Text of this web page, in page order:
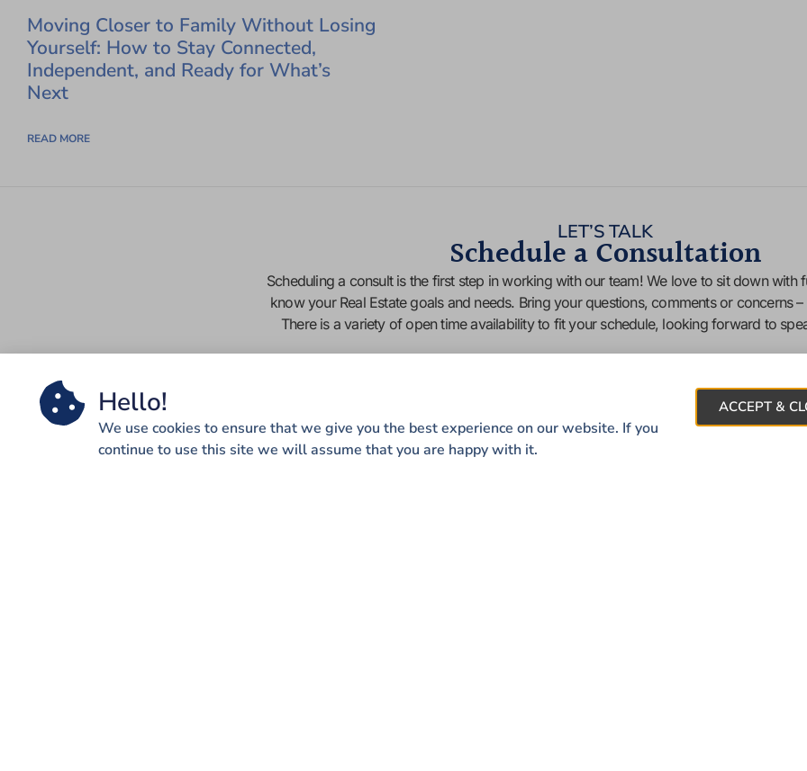
Moving Closer to Family Without Losing
Yourself: How to Stay Connected,
Independent, and Ready for What’s
Next
READ MORE
LET’S TALK
Schedule a Consultation
Scheduling a consult is the first step in working with our team! We love to sit down with
know your Real Estate goals and needs. Bring your questions, comments or concerns
There is a variety of open time availability to fit your schedule, looking forward to
Hello!
We use cookies to ensure that we give you the best experience on our website. If you
continue to use this site we will assume that you are happy with it.
ACCEPT &